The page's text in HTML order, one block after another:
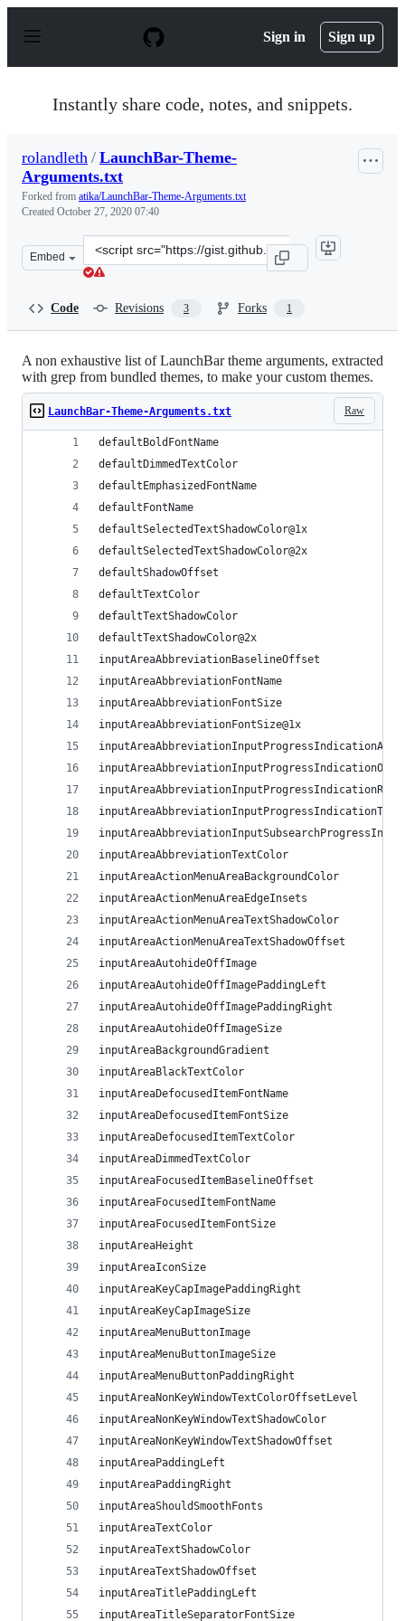
p
Sign in Sign up
Instantly share code, notes, and snippets.
rolandleth / LaunchBar-Theme-
Arguments.txt
Forked from atika/LaunchBar-Theme-Arguments.txt
Created October 27, 2020 07:40
Embed
Clone
this
Code Revisions 3 Forks 1
A non exhaustive list of LaunchBar theme arguments, extracted
with grep from bundled themes, to make your custom themes.
Raw
LaunchBar-Theme-Arguments.txt
defaultBoldFontName
defaultDimmedTextColor
defaultEmphasizedFontName
defaultFontName
defaultSelectedTextShadowColor@1x
defaultSelectedTextShadowColor@2x
defaultShadowOffset
defaultTextColor
defaultTextShadowColor
defaultTextShadowColor@2x
inputAreaAbbreviationBaselineOffset
inputAreaAbbreviationFontName
inputAreaAbbreviationFontSize
inputAreaAbbreviationFontSize@1x
inputAreaAbbreviationTextColor
inputAreaActionMenuAreaBackgroundColor
inputAreaActionMenuAreaEdgeInsets
inputAreaActionMenuAreaTextShadowColor
inputAreaActionMenuAreaTextShadowOffset
inputAreaAutohideOffImage
inputAreaAutohideOffImagePaddingLeft
inputAreaAutohideOffImagePaddingRight
inputAreaAutohideOffImageSize
inputAreaBackgroundGradient
inputAreaBlackTextColor
inputAreaDefocusedItemFontName
inputAreaDefocusedItemFontSize
inputAreaDefocusedItemTextColor
inputAreaDimmedTextColor
inputAreaFocusedItemBaselineOffset
inputAreaFocusedItemFontName
inputAreaFocusedItemFontSize
inputAreaHeight
inputAreaIconSize
inputAreaKeyCapImagePaddingRight
inputAreaKeyCapImageSize
inputAreaMenuButtonImage
inputAreaMenuButtonImageSize
inputAreaMenuButtonPaddingRight
inputAreaNonKeyWindowTextColorOffsetLevel
inputAreaNonKeyWindowTextShadowColor
inputAreaNonKeyWindowTextShadowOffset
inputAreaPaddingLeft
inputAreaPaddingRight
inputAreaShouldSmoothFonts
inputAreaTextColor
inputAreaTextShadowColor
inputAreaTextShadowOffset
inputAreaTitlePaddingLeft
inputAreaTitleSeparatorFontSize